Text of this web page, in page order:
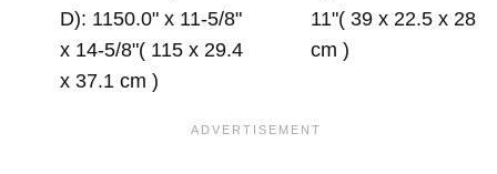
D): 1150.0" x 11-5/8"
x 14-5/8"( 115 x 29.4
x 37.1 cm )
11"( 39 x 22.5 x 28
cm )